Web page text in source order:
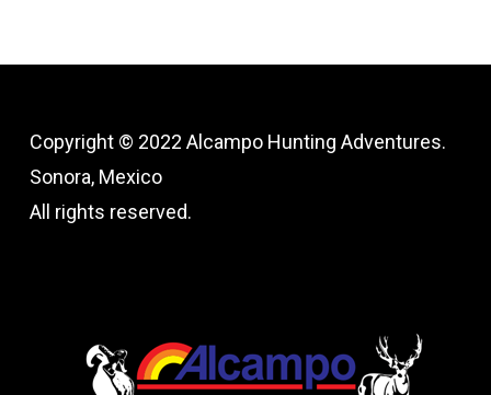
Copyright © 2022 Alcampo Hunting Adventures.
Sonora, Mexico
All rights reserved.